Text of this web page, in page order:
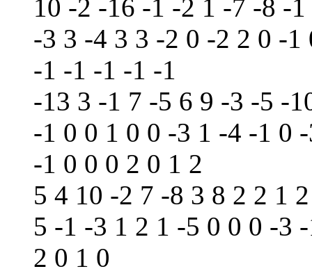
10 -2 -16 -1 -2 1 -7 -8 -
-3 3 -4 3 3 -2 0 -2 2 0 -
-1 -1 -1 -1 -1
-13 3 -1 7 -5 6 9 -3 -5 -
-1 0 0 1 0 0 -3 1 -4 -1 0
-1 0 0 0 2 0 1 2
5 4 10 -2 7 -8 3 8 2 2 1
5 -1 -3 1 2 1 -5 0 0 0 -3
2 0 1 0